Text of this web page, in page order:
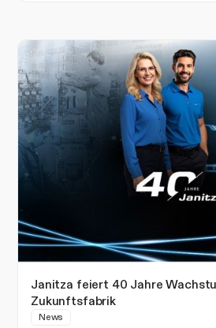
Janitza feiert 40 Jahre
Zukunftsfabrik
News